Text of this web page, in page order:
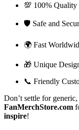
💯 100% Quality
🛡️ Safe and
🌍 Fast
🎁 Unique
📞 Friendly
Don’t settle for
FanMerchStore.com
inspire!